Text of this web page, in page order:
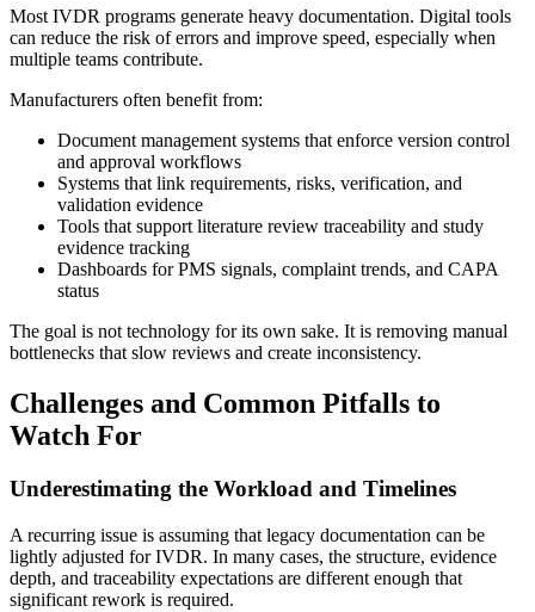
Most IVDR programs generate heavy documentation. Digital tools
can reduce the risk of errors and improve speed, especially when
multiple teams contribute.
Manufacturers often benefit from:
Document management systems that enforce version control
and approval workflows
Systems that link requirements, risks, verification, and
validation evidence
Tools that support literature review traceability and study
evidence tracking
Dashboards for PMS signals, complaint trends, and CAPA
status
The goal is not technology for its own sake. It is removing manual
bottlenecks that slow reviews and create inconsistency.
Challenges and Common Pitfalls to
Watch For
Underestimating the Workload and Timelines
A recurring issue is assuming that legacy documentation can be
lightly adjusted for IVDR. In many cases, the structure, evidence
depth, and traceability expectations are different enough that
significant rework is required.